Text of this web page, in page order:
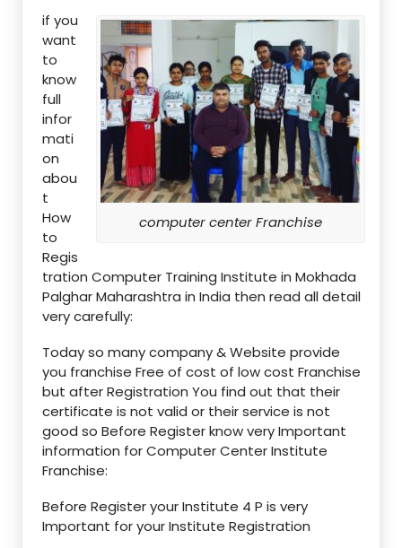
computer center Franchise
if you
want
to
know
full
infor
mati
on
abou
t
How
to
Regis
tration Computer Training Institute in Mokhada
Palghar Maharashtra in India then read all detail
very carefully:
Today so many company & Website provide
you franchise Free of cost of low cost Franchise
but after Registration You find out that their
certificate is not valid or their service is not
good so Before Register know very Important
information for Computer Center Institute
Franchise:
Before Register your Institute 4 P is very
Important for your Institute Registration